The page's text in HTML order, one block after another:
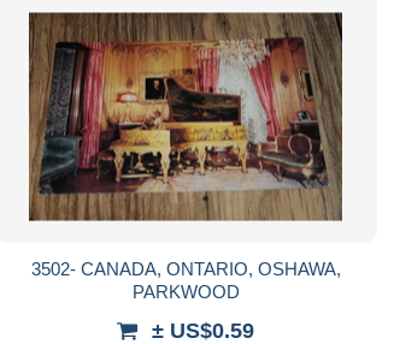
3502- CANADA, ONTARIO, OSHAWA,
PARKWOOD
± US$0.59